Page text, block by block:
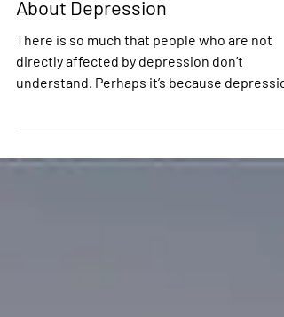
What I Wish People Understood
About Depression
There is so much that people who are not
directly affected by depression don’t
is an...